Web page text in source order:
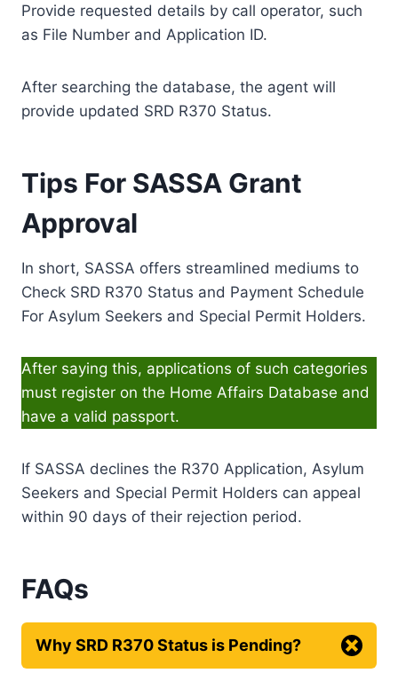
Provide requested details by call operator, such
as File Number and Application ID.
After searching the database, the agent will
provide updated SRD R370 Status.
Tips For SASSA Grant
Approval
In short, SASSA offers streamlined mediums to
Check SRD R370 Status and Payment Schedule
For Asylum Seekers and Special Permit Holders.
After saying this, applications of such categories
must register on the Home Affairs Database and
have a valid passport.
If SASSA declines the R370 Application, Asylum
Seekers and Special Permit Holders can appeal
within 90 days of their rejection period.
FAQs
Why SRD R370 Status is Pending?